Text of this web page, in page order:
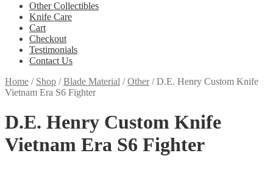
Other Collectibles
Knife Care
Cart
Checkout
Testimonials
Contact Us
Home / Shop /Blade Material /Other/D.E. Henry Custom Knife
Vietnam Era S6 Fighter
D.E. Henry Custom Knife
Vietnam Era S6 Fighter